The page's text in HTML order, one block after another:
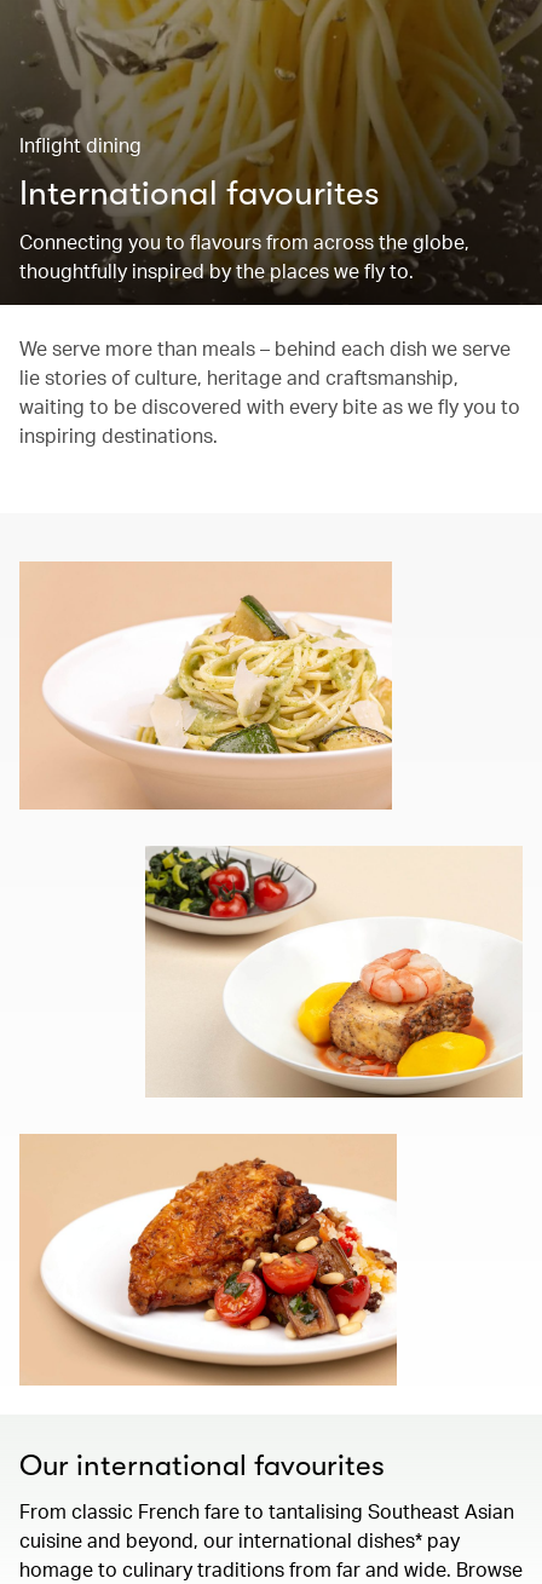
Inflight dining
International favourites
Connecting you to flavours from across the globe,
thoughtfully inspired by the places we fly to.
We serve more than meals – behind each dish we serve
lie stories of culture, heritage and craftsmanship,
waiting to be discovered with every bite as we fly you to
inspiring destinations.
Our international favourites
From classic French fare to tantalising Southeast Asian
cuisine and beyond, our international dishes* pay
homage to culinary traditions from far and wide. Browse